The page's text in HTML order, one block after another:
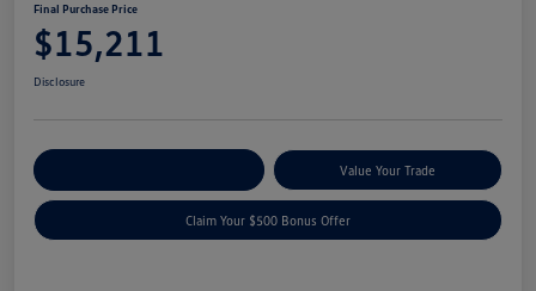
Final Purchase Price
$15,211
Disclosure
Value Your Trade
Claim Your $500 Bonus Offer